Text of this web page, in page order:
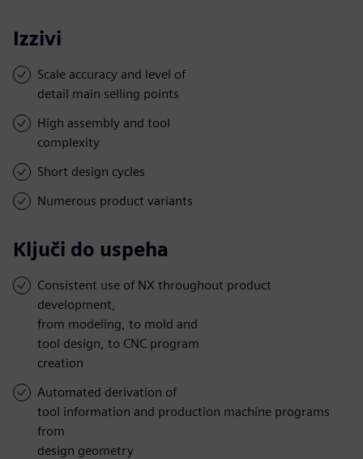
Izzivi
Scale accuracy and level of
detail main selling points
High assembly and tool
complexity
Short design cycles
Numerous product variants
Ključi do uspeha
Consistent use of NX throughout product
development,
from modeling, to mold and
tool design, to CNC program
creation
Automated derivation of
tool information and production machine programs
from
design geometry